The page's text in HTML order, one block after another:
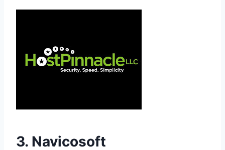
3. Navicosoft